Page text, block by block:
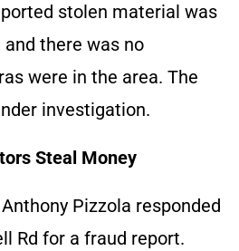
stolen material was
there was no
were in the area. The
investigation.
Steal Money
Pizzola responded
Rd for a fraud report.